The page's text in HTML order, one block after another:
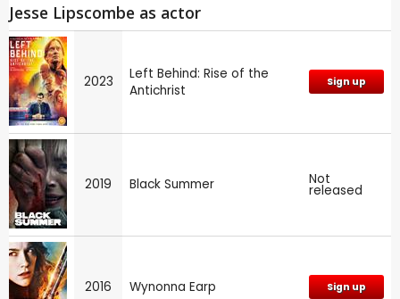
Jesse Lipscombe as actor
2023
Left Behind: Rise of the
Antichrist
Sign up
2019 Black Summer Not
released
2016 Wynonna Earp Sign up